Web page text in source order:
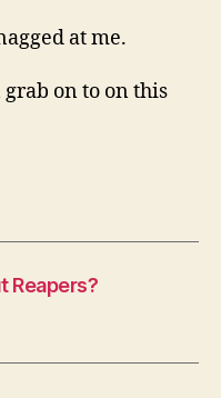
at me.
on to on this
Reapers?